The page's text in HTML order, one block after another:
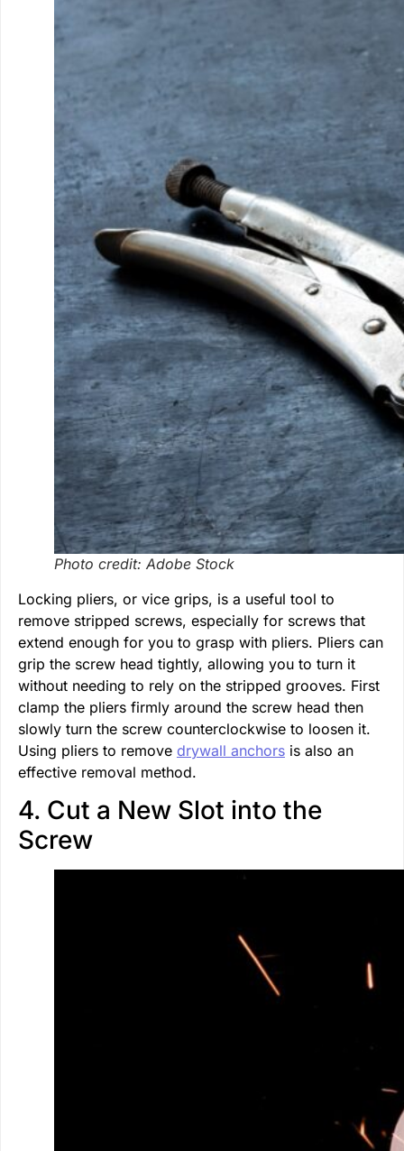
Photo credit: Adobe Stock
Locking pliers, or vice grips, is a useful tool to
remove stripped screws, especially for screws that
extend enough for you to grasp with pliers. Pliers can
grip the screw head tightly, allowing you to turn it
without needing to rely on the stripped grooves. First
clamp the pliers firmly around the screw head then
slowly turn the screw counterclockwise to loosen it.
Using pliers to remove drywall anchorsis also an
effective removal method.
4. Cut a New Slot into the
Screw